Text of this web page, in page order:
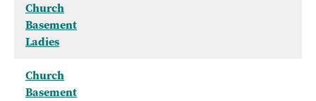
Church
Basement
Ladies
Church
Basement